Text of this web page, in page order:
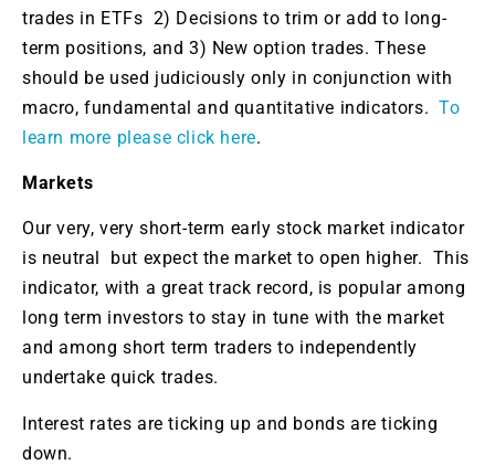
trades in ETFs 2) Decisions to trim or add to long-
term positions, and 3) New option trades. These
should be used judiciously only in conjunction with
macro, fundamental and quantitative indicators.To
learn more please click here.
Markets
Our very, very short-term early stock market indicator
is neutral but expect the market to open higher. This
indicator, with a great track record, is popular among
long term investors to stay in tune with the market
and among short term traders to independently
undertake quick trades.
Interest rates are ticking up and bonds are ticking
down.